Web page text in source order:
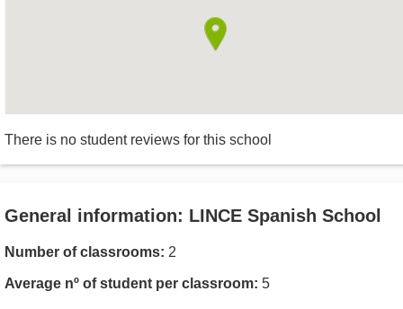
There is no student reviews for this school
General information: LINCE Spanish School
Number of classrooms: 2
Average nº of student per classroom: 5